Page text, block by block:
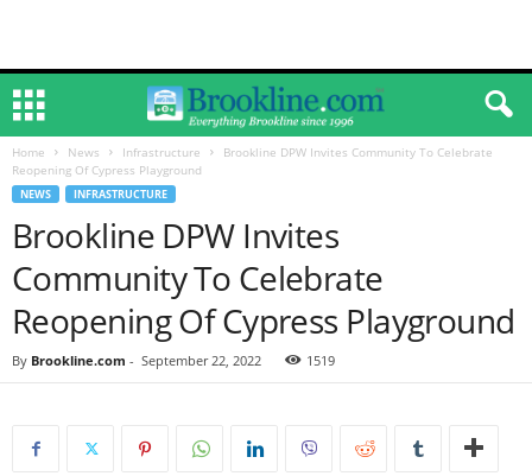
Home News Infrastructure
Brookline DPW Invites Community To Celebrate
Reopening Of Cypress Playground
NEWS INFRASTRUCTURE
Brookline DPW Invites
Community To Celebrate
Reopening Of Cypress Playground
By Brookline.com - September 22, 2022 1519